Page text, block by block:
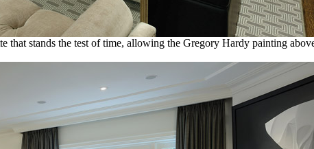
that stands the test of time, allowing the Gregory Hardy painting